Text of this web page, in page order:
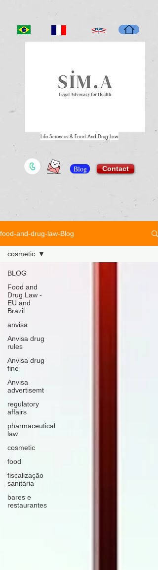
Life Sciences & Food And Drug Law
Blog Contact
food-and-drug-law-Blog
BLOG
Food and
Drug Law -
EU and
Brazil
anvisa
Anvisa drug
rules
Anvisa drug
fine
Anvisa
advertisemt
regulatory
affairs
pharmaceutical
law
cosmetic
food
fiscalização
sanitária
bares e
restaurantes
cosmetic